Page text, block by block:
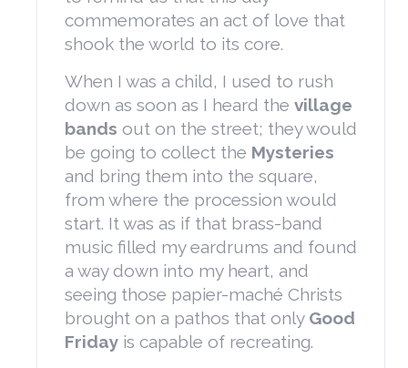
commemorates an act of love that
shook the world to its core.
When I was a child, I used to rush
down as soon as I heard the village
bands out on the street; they would
be going to collect the Mysteries
and bring them into the square,
from where the procession would
start. It was as if that brass-band
music filled my eardrums and found
a way down into my heart, and
seeing those papier-maché Christs
brought on a pathos that only Good
Friday is capable of recreating.